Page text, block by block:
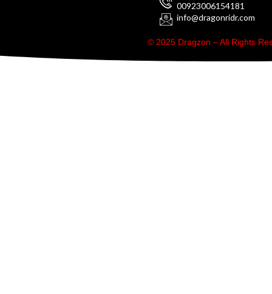
00923006154181
info@dragonridr.com
© 2025 Dragzon – All Rights